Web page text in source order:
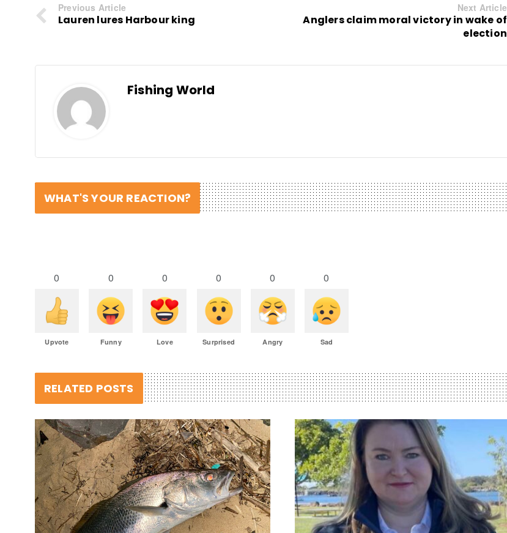
Previous Article
Lauren lures Harbour king
Next Article
Anglers claim moral victory in wake of
election
Fishing World
WHAT'S YOUR REACTION?
0
Upvote
0
Funny
0
Love
0
Surprised
0
Angry
0
Sad
RELATED POSTS